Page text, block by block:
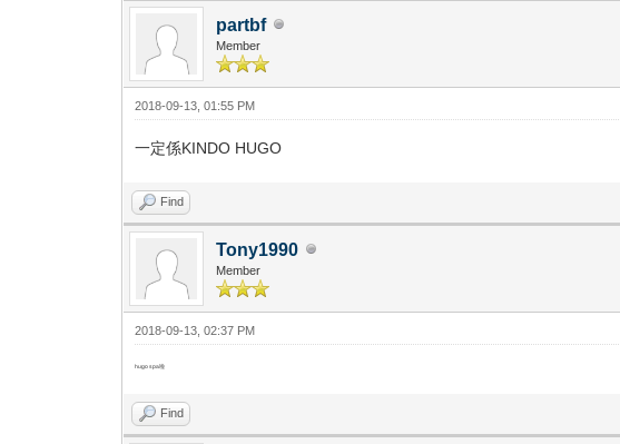
partbf
Member
2018-09-13, 01:55 PM
一定係KINDO HUGO
Find
Tony1990
Member
2018-09-13, 02:37 PM
hugo spa啦
Find